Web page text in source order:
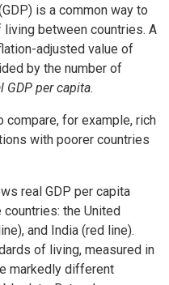
is a common way to
between countries. A
adjusted value of
by the number of
GDP per capita.
compare, for example, rich
with poorer countries
real GDP per capita
the United
and India (red line).
of living, measured in
markedly different